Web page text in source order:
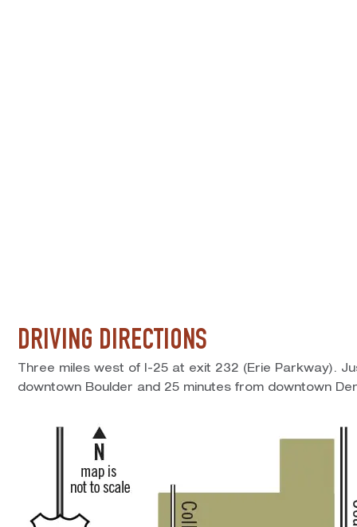
DRIVING DIRECTIONS
Three miles west of I-25 at exit 232 (Erie Parkway).
downtown Boulder and 25 minutes from downtown